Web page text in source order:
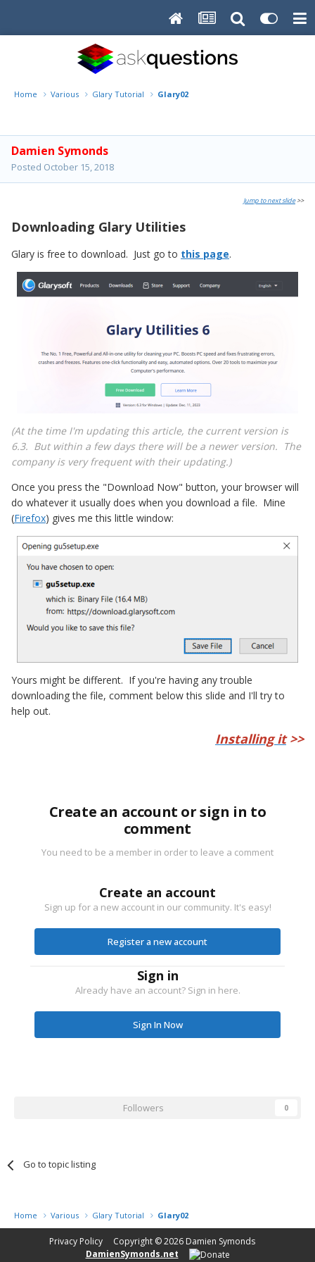
Home Various Glary Tutorial Glary02
Damien Symonds
Posted October 15, 2018
Jump to next slide>>
Downloading Glary Utilities
Glary is free to download. Just go to this page.
(At the time I'm updating this article, the current version is
6.3. But within a few days there will be a newer version. The
company is very frequent with their updating.)
Once you press the "Download Now" button, your browser will
do whatever it usually does when you download a file. Mine
(Firefox) gives me this little window:
Yours might be different. If you're having any trouble
downloading the file, comment below this slide and I'll try to
help out.
Installing it>>
Create an account or sign in to
comment
You need to be a member in order to leave a comment
Create an account
Sign up for a new account in our community. It's easy!
Register a new account
Sign in
Already have an account? Sign in here.
Sign In Now
Followers 0
Go to topic listing
Home Various Glary Tutorial Glary02
Privacy Policy Copyright © 2026 Damien Symonds
DamienSymonds.net